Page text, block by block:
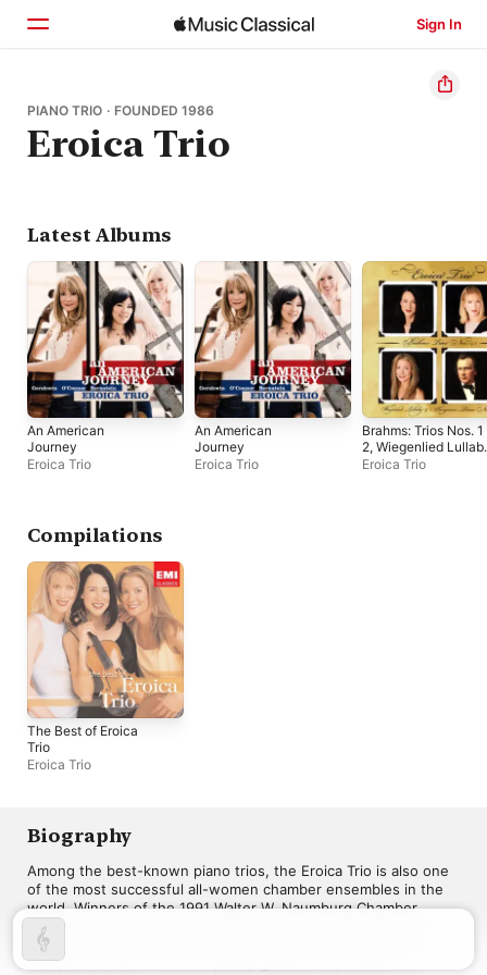
Sign In
Home
Browse
PIANO TRIO · FOUNDED 1986
Eroica Trio
Latest Albums
An American
Journey
Eroica Trio
An American
Journey
Eroica Trio
Brahms: Trios Nos. 1
2, Wiegenlied
Hungarian Dance
Eroica Trio
Compilations
The Best of Eroica
Trio
Eroica Trio
Biography
Among the best-known piano trios, the Eroica Trio is also one
of the most successful all-women chamber ensembles in the
world. Winners of the 1991 Walter W. Naumburg Chamber
Music Competition, the ensemble went on to a successful
debut at Lincoln Center and several tours of the United States,
Europe, and Asia. The trio quickly gained a reputation for